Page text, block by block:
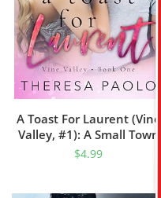
A Toast For Laurent (Vine
Valley, #1): A Small Town
Fake Relationship Romance
$4.99